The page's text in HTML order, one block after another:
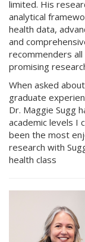
limited. His
analytical
health data,
and
recommenders
promising
When asked
graduate
Dr. Maggie Sugg
academic levels I
been the most
research with
health class